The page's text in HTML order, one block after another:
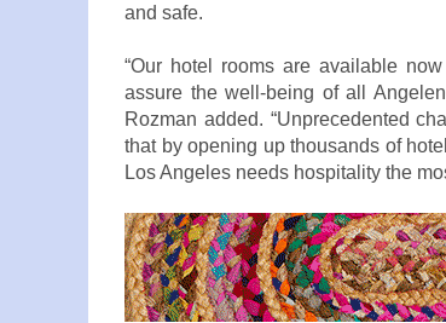
and safe.
“Our hotel rooms are available
assure the well-being of all
Rozman added. “Unprecedented
that by opening up thousands of
Los Angeles needs hospitality the